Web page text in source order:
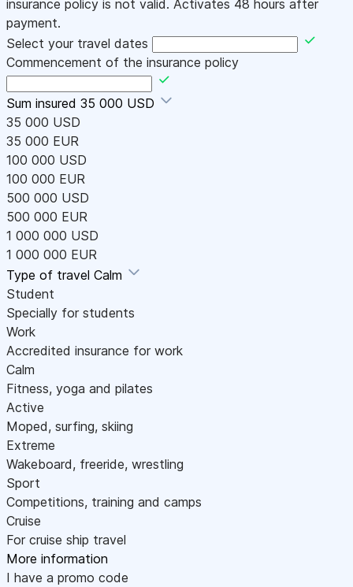
insurance policy is not valid. Activates 48 hours after
payment.
Select your travel dates
Commencement of the insurance policy
Sum insured 35 000 USD
35 000 USD
35 000 EUR
100 000 USD
100 000 EUR
500 000 USD
500 000 EUR
1 000 000 USD
1 000 000 EUR
Type of travel Calm
Student
Specially for students
Work
Accredited insurance for work
Calm
Fitness, yoga and pilates
Active
Moped, surfing, skiing
Extreme
Wakeboard, freeride, wrestling
Sport
Competitions, training and camps
Cruise
For cruise ship travel
More information
I have a promo code